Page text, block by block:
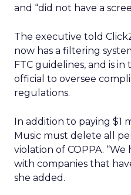
and “did not have a
The executive told
now has a filtering
FTC guidelines, and is
official to oversee
regulations.
In addition to paying $1
Music must delete all
violation of COPPA.
with companies that
she added.